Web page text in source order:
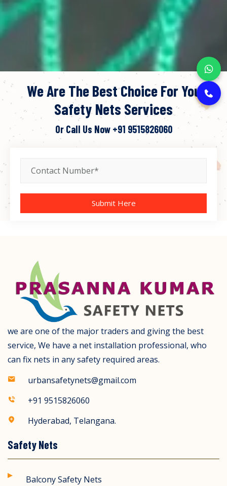
We Are The Best Choice For You
Safety Nets Services
Or Call Us Now +91 9515826060
Submit Here
we are one of the major traders and giving the best
service, We have a net installation professional, who
can fix nets in any safety required areas.
urbansafetynets@gmail.com
+91 9515826060
Hyderabad, Telangana.
Safety Nets
Balcony Safety Nets